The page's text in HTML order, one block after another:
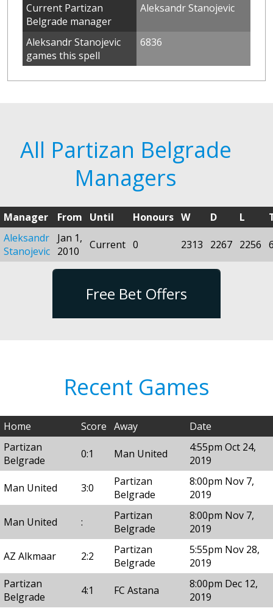
Current Partizan
Belgrade manager
Aleksandr Stanojevic
Aleksandr Stanojevic
games this spell
6836
All Partizan Belgrade
Managers
Manager From Until Honours W D L
Aleksandr
Stanojevic
Jan 1,
2010
Current 0 2313 2267 2256
Free Bet Offers
Recent Games
Home Score Away
Date
Partizan
Belgrade
0:1 Man United
4:55pm Oct 24,
2019
Man United 3:0
Partizan
Belgrade
8:00pm Nov 7,
2019
Man United :
Partizan
Belgrade
8:00pm Nov 7,
2019
AZ Alkmaar 2:2
Partizan
Belgrade
5:55pm Nov 28,
2019
Partizan
Belgrade
4:1 FC Astana
8:00pm Dec 12,
2019